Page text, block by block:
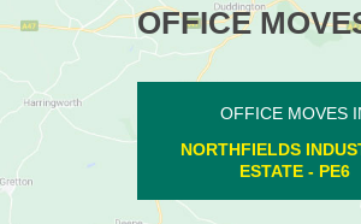
OFFICE
OFFICE MOVES
PILTON - PE8